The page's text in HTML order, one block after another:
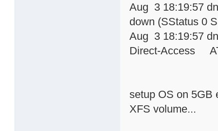
Aug 3 18:19:57
down (SStatus 0
Aug 3 18:19:57
Direct-Access
setup OS on 5GB
XFS volume...